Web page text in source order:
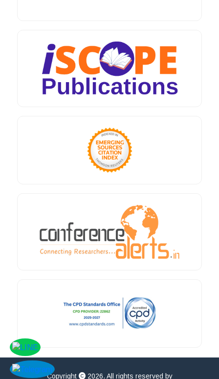
Copyright 2026. All rights reserved by